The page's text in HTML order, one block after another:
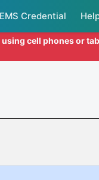
Credential
cell phones or